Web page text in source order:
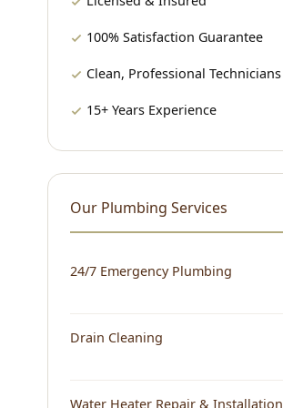
100% Satisfaction Guarantee
Clean, Professional Technicians
15+ Years Experience
Our Plumbing Services
24/7 Emergency Plumbing
Drain Cleaning
Water Heater Repair & Installation